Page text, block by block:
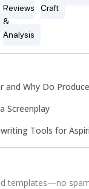
Reviews
&
Analysis
Craft
and Why Do
Screenplay
Tools for
templates—no